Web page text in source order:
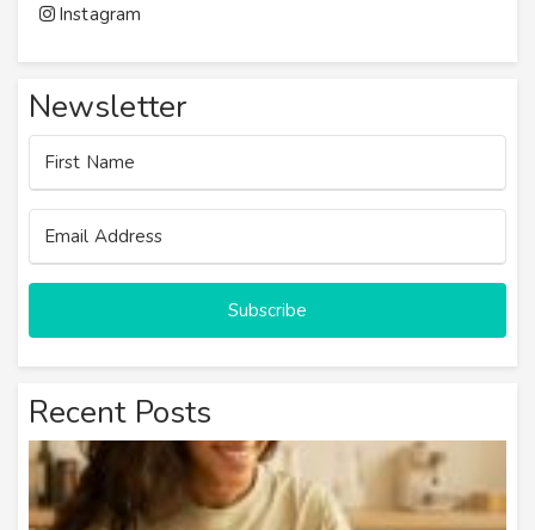
Instagram
Newsletter
Subscribe
Recent Posts